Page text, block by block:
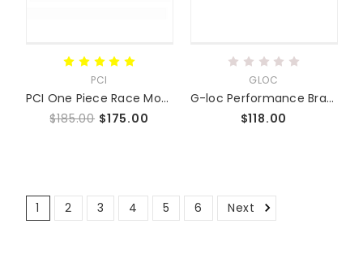
PCI
PCI One Piece Race Mounts SUPER LOW
$185.00 $175.00
GLOC
G-loc Performance Brake Pads
$118.00
1 2 3 4 5 6 Next